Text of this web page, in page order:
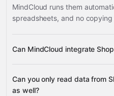
MindCloud runs them
spreadsheets, and no
Can MindCloud integrate
supported apps
Can you only read data from
as well?